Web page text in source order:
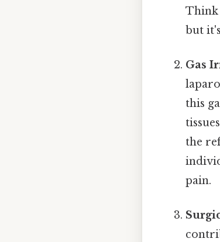
Think
but
Gas
this
the
pain.